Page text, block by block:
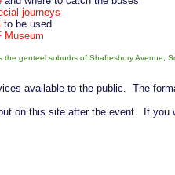
journeys
to be used
Museum
the genteel suburbs of Shaftesbury Avenue,
available to the public. The
on this site after the event. If you